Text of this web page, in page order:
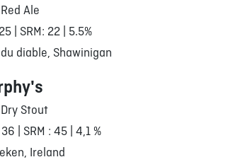
Ale
| SRM: 22 | 5.5%
diable, Shawinigan
Stout
| SRM : 45 | 4,1 %
Ireland